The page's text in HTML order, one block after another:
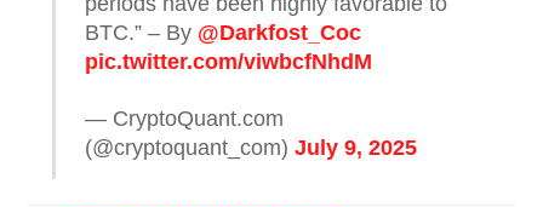
BTC.” – By @Darkfost_Coc
pic.twitter.com/viwbcfNhdM
— CryptoQuant.com
(@cryptoquant_com)July 9, 2025